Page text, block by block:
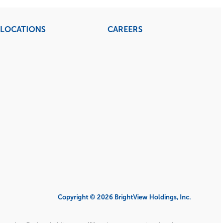
LOCATIONS CAREERS
Copyright © 2026 BrightView Holdings, Inc.